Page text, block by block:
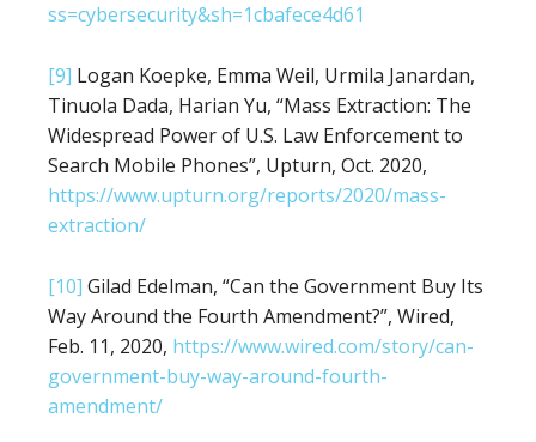
ss=cybersecurity&sh=1cbafece4d61
[9] Logan Koepke, Emma Weil, Urmila Janardan,
Tinuola Dada, Harian Yu, “Mass Extraction: The
Widespread Power of U.S. Law Enforcement to
Search Mobile Phones”, Upturn, Oct. 2020,
https://www.upturn.org/reports/2020/mass-
extraction/
[10] Gilad Edelman, “Can the Government Buy Its
Way Around the Fourth Amendment?”, Wired,
Feb. 11, 2020, https://www.wired.com/story/can-
government-buy-way-around-fourth-
amendment/